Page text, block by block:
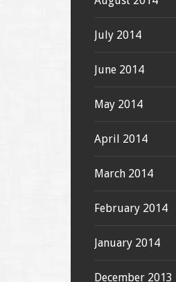
July 2014
June 2014
May 2014
April 2014
March 2014
February 2014
January 2014
December 2013